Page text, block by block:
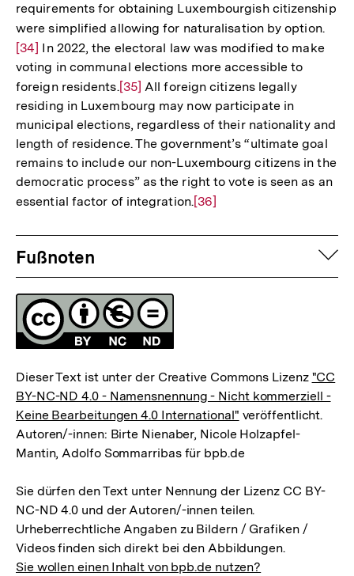
Auflösung
der
Fußnote
requirements for obtaining Luxembourgish citizenship
were simplified allowing for naturalisation by option.Zur
[34] In 2022, the electoral law was modified to make
voting in communal elections more accessible to
foreign residents.Zur
Auflösung
der
Fußnote
[35] All foreign citizens legally
residing in Luxembourg may now participate in
municipal elections, regardless of their nationality and
length of residence. The government’s “ultimate goal
remains to include our non-Luxembourg citizens in the
democratic process” as the right to vote is seen as an
essential factor of integration.Zur
[36]
Fussnoten
Fußnoten
Lizenz
Dieser Text ist unter der Creative Commons Lizenz "CC
BY-NC-ND 4.0 - Namensnennung - Nicht kommerziell -
Keine Bearbeitungen 4.0 International" veröffentlicht.
Autoren/-innen: Birte Nienaber, Nicole Holzapfel-
Mantin, Adolfo Sommarribas für bpb.de
Sie dürfen den Text unter Nennung der Lizenz CC BY-
NC-ND 4.0 und der Autoren/-innen teilen.
Urheberrechtliche Angaben zu Bildern / Grafiken /
Videos finden sich direkt bei den Abbildungen.
Sie wollen einen Inhalt von bpb.de nutzen?